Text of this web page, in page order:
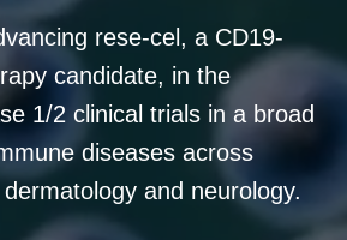
rese-cel, a CD19-
candidate, in the
1/2 clinical trials in a broad
diseases across
and neurology.